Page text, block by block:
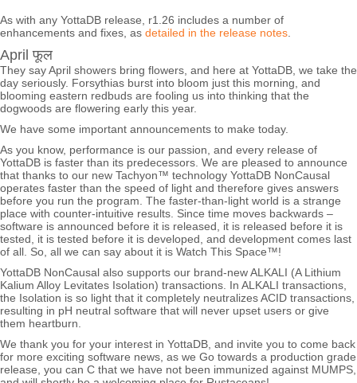
As with any YottaDB release, r1.26 includes a number of
enhancements and fixes, as detailed in the release notes
April फूल
They say April showers bring flowers, and here at YottaDB, we take the
day seriously. Forsythias burst into bloom just this morning, and
blooming eastern redbuds are fooling us into thinking that the
dogwoods are flowering early this year.
We have some important announcements to make today.
As you know, performance is our passion, and every release of
YottaDB is faster than its predecessors. We are pleased to announce
that thanks to our new Tachyon™ technology YottaDB NonCausal
operates faster than the speed of light and therefore gives answers
before you run the program. The faster-than-light world is a strange
place with counter-intuitive results. Since time moves backwards –
software is announced before it is released, it is released before it is
tested, it is tested before it is developed, and development comes last
of all. So, all we can say about it is Watch This Space™!
YottaDB NonCausal also supports our brand-new ALKALI (A Lithium
Kalium Alloy Levitates Isolation) transactions. In ALKALI transactions,
the Isolation is so light that it completely neutralizes ACID transactions,
resulting in pH neutral software that will never upset users or give
them heartburn.
We thank you for your interest in YottaDB, and invite you to come back
for more exciting software news, as we Go towards a production grade
release, you can C that we have not been immunized against MUMPS,